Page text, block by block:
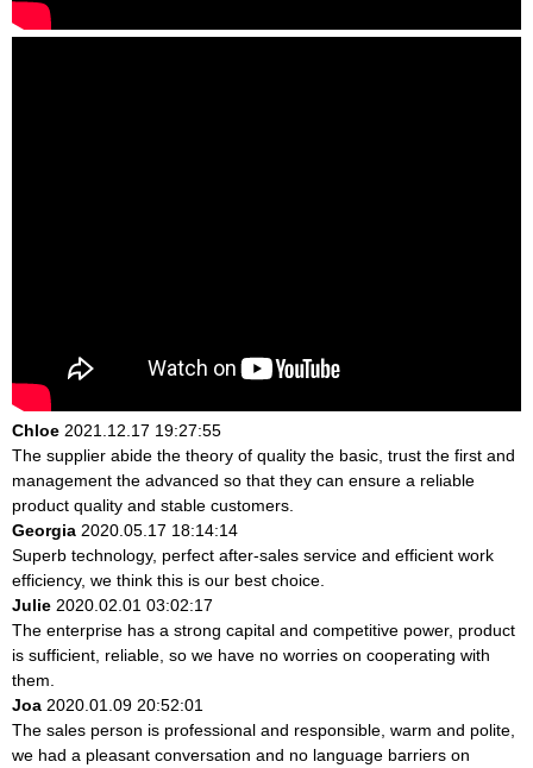
Chloe 2021.12.17 19:27:55
The supplier abide the theory of quality the basic, trust the first and
management the advanced so that they can ensure a reliable
product quality and stable customers.
Georgia 2020.05.17 18:14:14
Superb technology, perfect after-sales service and efficient work
efficiency, we think this is our best choice.
Julie 2020.02.01 03:02:17
The enterprise has a strong capital and competitive power, product
is sufficient, reliable, so we have no worries on cooperating with
them.
Joa 2020.01.09 20:52:01
The sales person is professional and responsible, warm and polite,
we had a pleasant conversation and no language barriers on